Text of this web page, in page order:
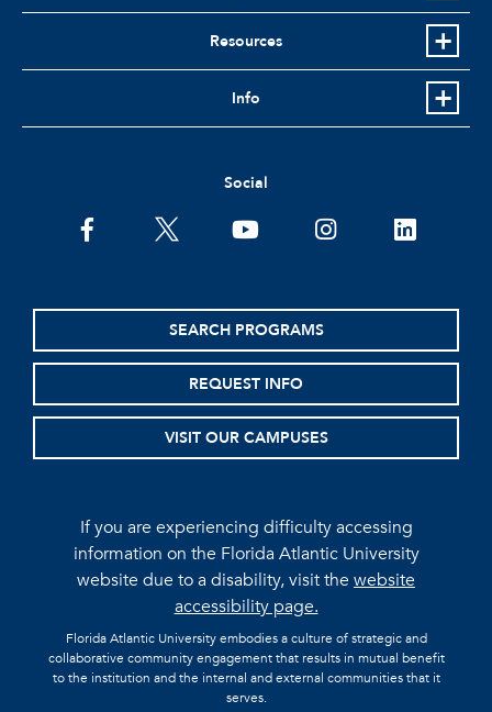
Resources
Info
Social
facebooktwitter youtubeinstagramlinkedin
SEARCH PROGRAMS
REQUEST INFO
VISIT OUR CAMPUSES
If you are experiencing difficulty accessing
information on the Florida Atlantic University
website due to a disability, visit thewebsite
accessibility page.
Florida Atlantic University embodies a culture of strategic and
collaborative community engagement that results in mutual benefit
to the institution and the internal and external communities that it
serves.